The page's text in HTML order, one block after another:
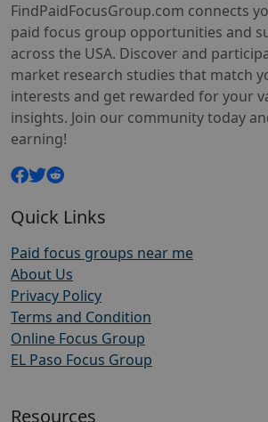
FindPaidFocusGroup.com connects
paid focus group opportunities and
across the USA. Discover and
market research studies that match
interests and get rewarded for your
insights. Join our community today
earning!
Quick Links
Paid focus groups near me
About Us
Privacy Policy
Terms and Condition
Online Focus Group
EL Paso Focus Group
Resources